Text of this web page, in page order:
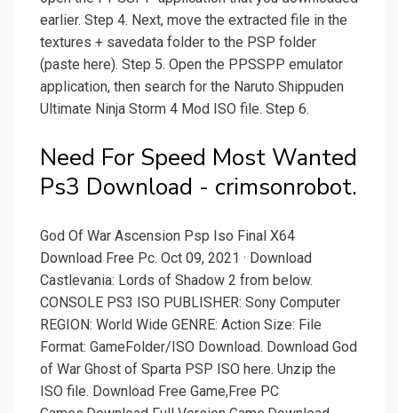
earlier. Step 4. Next, move the extracted file in the
textures + savedata folder to the PSP folder
(paste here). Step 5. Open the PPSSPP emulator
application, then search for the Naruto Shippuden
Ultimate Ninja Storm 4 Mod ISO file. Step 6.
Need For Speed Most Wanted
Ps3 Download - crimsonrobot.
God Of War Ascension Psp Iso Final X64
Download Free Pc. Oct 09, 2021 · Download
Castlevania: Lords of Shadow 2 from below.
CONSOLE PS3 ISO PUBLISHER: Sony Computer
REGION: World Wide GENRE: Action Size: File
Format: GameFolder/ISO Download. Download God
of War Ghost of Sparta PSP ISO here. Unzip the
ISO file. Download Free Game,Free PC